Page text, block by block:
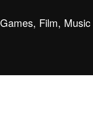
Games, Film, Music